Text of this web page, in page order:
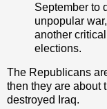
September to
unpopular
another
elections.
The Republicans
then they are about
destroyed Iraq.